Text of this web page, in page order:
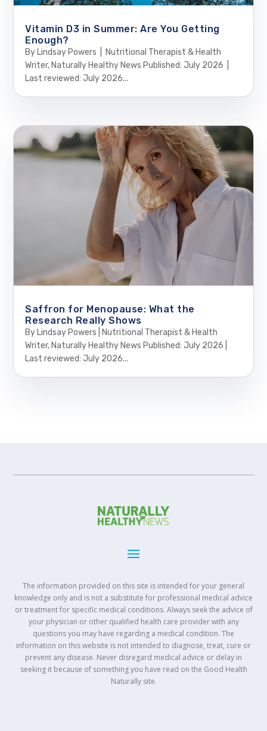
Vitamin D3 in Summer: Are You Getting
Enough?
By Lindsay Powers | Nutritional Therapist & Health
Writer, Naturally Healthy News Published: July 2026 |
Last reviewed: July 2026...
Saffron for Menopause: What the
Research Really Shows
By Lindsay Powers | Nutritional Therapist & Health
Writer, Naturally Healthy News Published: July 2026 |
Last reviewed: July 2026...
The information provided on this site is intended for your general
knowledge only and is not a substitute for professional medical advice
or treatment for specific medical conditions. Always seek the advice of
your physician or other qualified health care provider with any
questions you may have regarding a medical condition. The
information on this website is not intended to diagnose, treat, cure or
prevent any disease. Never disregard medical advice or delay in
seeking it because of something you have read on the Good Health
Naturally site.